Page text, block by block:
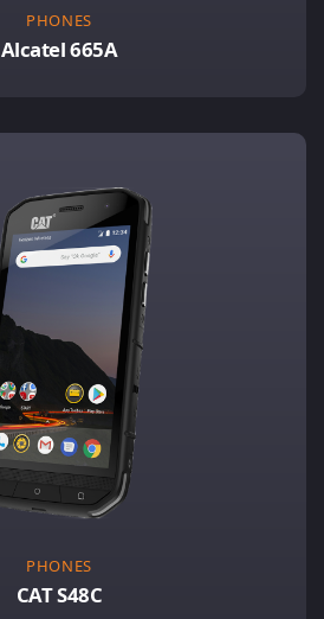
PHONES
Alcatel 665A
PHONES
CAT S48C